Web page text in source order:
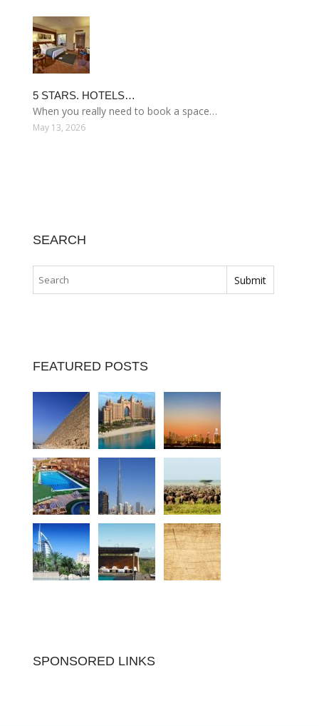
5 STARS. HOTELS…
When you really need to book a space…
May 13, 2026
SEARCH
FEATURED POSTS
SPONSORED LINKS